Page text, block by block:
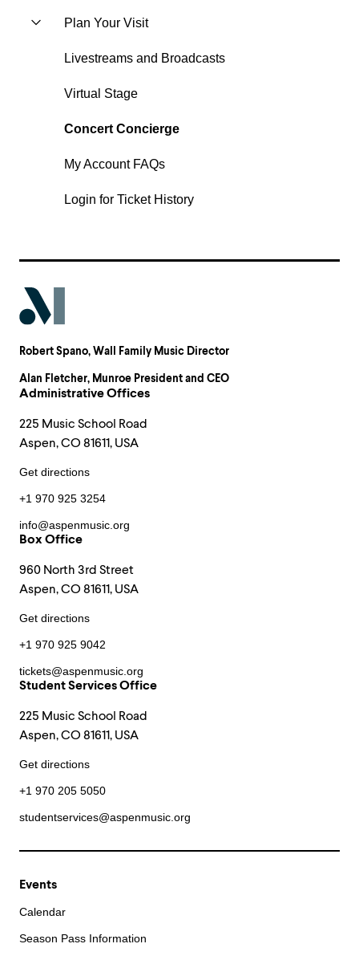
Plan Your Visit
Livestreams and Broadcasts
Virtual Stage
Concert Concierge
My Account FAQs
Login for Ticket History
Robert Spano, Wall Family Music Director
Alan Fletcher, Munroe President and CEO
Administrative Offices
225 Music School Road
Aspen, CO 81611, USA
Get directions
+1 970 925 3254
info@aspenmusic.org
Box Office
960 North 3rd Street
Aspen, CO 81611, USA
Get directions
+1 970 925 9042
tickets@aspenmusic.org
Student Services Office
225 Music School Road
Aspen, CO 81611, USA
Get directions
+1 970 205 5050
studentservices@aspenmusic.org
Events
Calendar
Season Pass Information